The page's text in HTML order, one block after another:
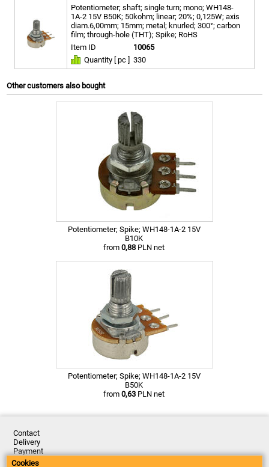
Potentiometer; shaft; single turn; mono; WH148-
1A-2 15V B50K; 50kohm; linear; 20%; 0,125W; axis
diam.6,00mm; 15mm; metal; knurled; 300°; carbon
film; through-hole (THT); Spike; RoHS
Item ID
10065
Quantity [ pc ]
330
Other customers also bought
Potentiometer; Spike; WH148-1A-2 15V
B10K
from 0,88 PLN net
Potentiometer; Spike; WH148-1A-2 15V
B50K
from 0,63 PLN net
Contact
Delivery
Payment
Returns
Cookies